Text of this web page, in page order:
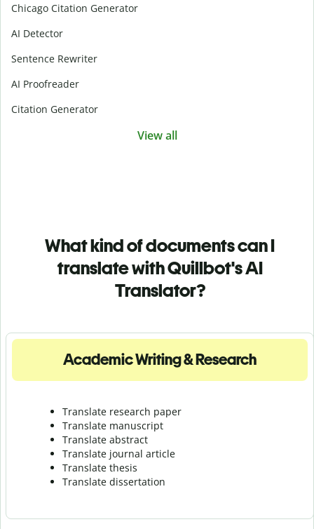
Chicago Citation Generator
AI Detector
Sentence Rewriter
AI Proofreader
Citation Generator
View all
What kind of documents can I
translate with Quillbot's AI
Translator?
Academic Writing & Research
Translate research paper
Translate manuscript
Translate abstract
Translate journal article
Translate thesis
Translate dissertation